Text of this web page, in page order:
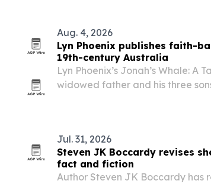
Aug. 4, 2026
Lyn Phoenix publishes faith-
19th-century Australia
Lyn Phoenix’s Jonah’s Whale: A
widowed father and his three
Jul. 31, 2026
Steven JK Boccardy revises
fact and fiction
Author Steven JK Boccardy has